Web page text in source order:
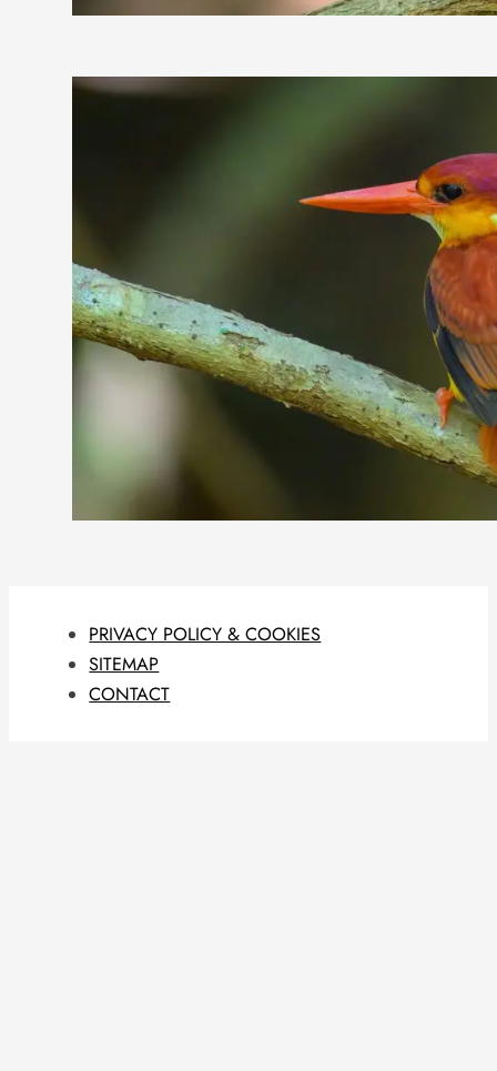
PRIVACY POLICY & COOKIES
SITEMAP
CONTACT